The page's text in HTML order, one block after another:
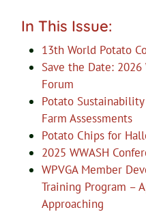
In This Issue:
13th World Potato
Save the Date:
Forum
Potato
Farm Assessments
Potato Chips for
2025 WWASH
WPVGA Member
Training Program –
Approaching